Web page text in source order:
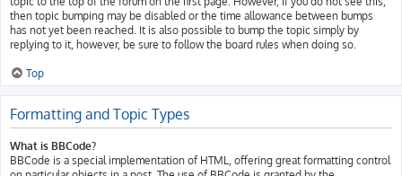
then topic bumping may be disabled or the time allowance between bumps
has not yet been reached. It is also possible to bump the topic simply by
replying to it, however, be sure to follow the board rules when doing so.
Top
Formatting and Topic Types
What is BBCode?
BBCode is a special implementation of HTML, offering great formatting control